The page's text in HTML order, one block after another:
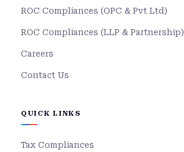
ROC Compliances (OPC & Pvt Ltd)
ROC Compliances (LLP & Partnership)
Careers
Contact Us
QUICK LINKS
Tax Compliances